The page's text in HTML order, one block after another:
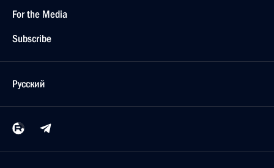
For the Media
Subscribe
Русский